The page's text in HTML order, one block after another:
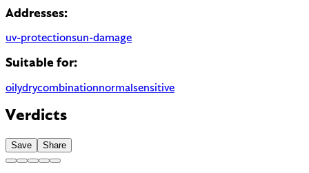
Addresses:
uv-protectionsun-damage
Suitable for:
oilydrycombinationnormal sensitive
Verdicts
Save Share